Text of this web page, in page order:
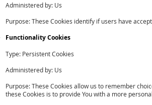
Administered by: Us
Purpose: These Cookies identify if users have
Functionality Cookies
Type: Persistent Cookies
Administered by: Us
Purpose: These Cookies allow us to remember
these Cookies is to provide You with a more